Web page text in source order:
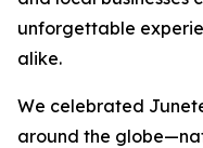
unforgettable
alike.
We celebrated
around the